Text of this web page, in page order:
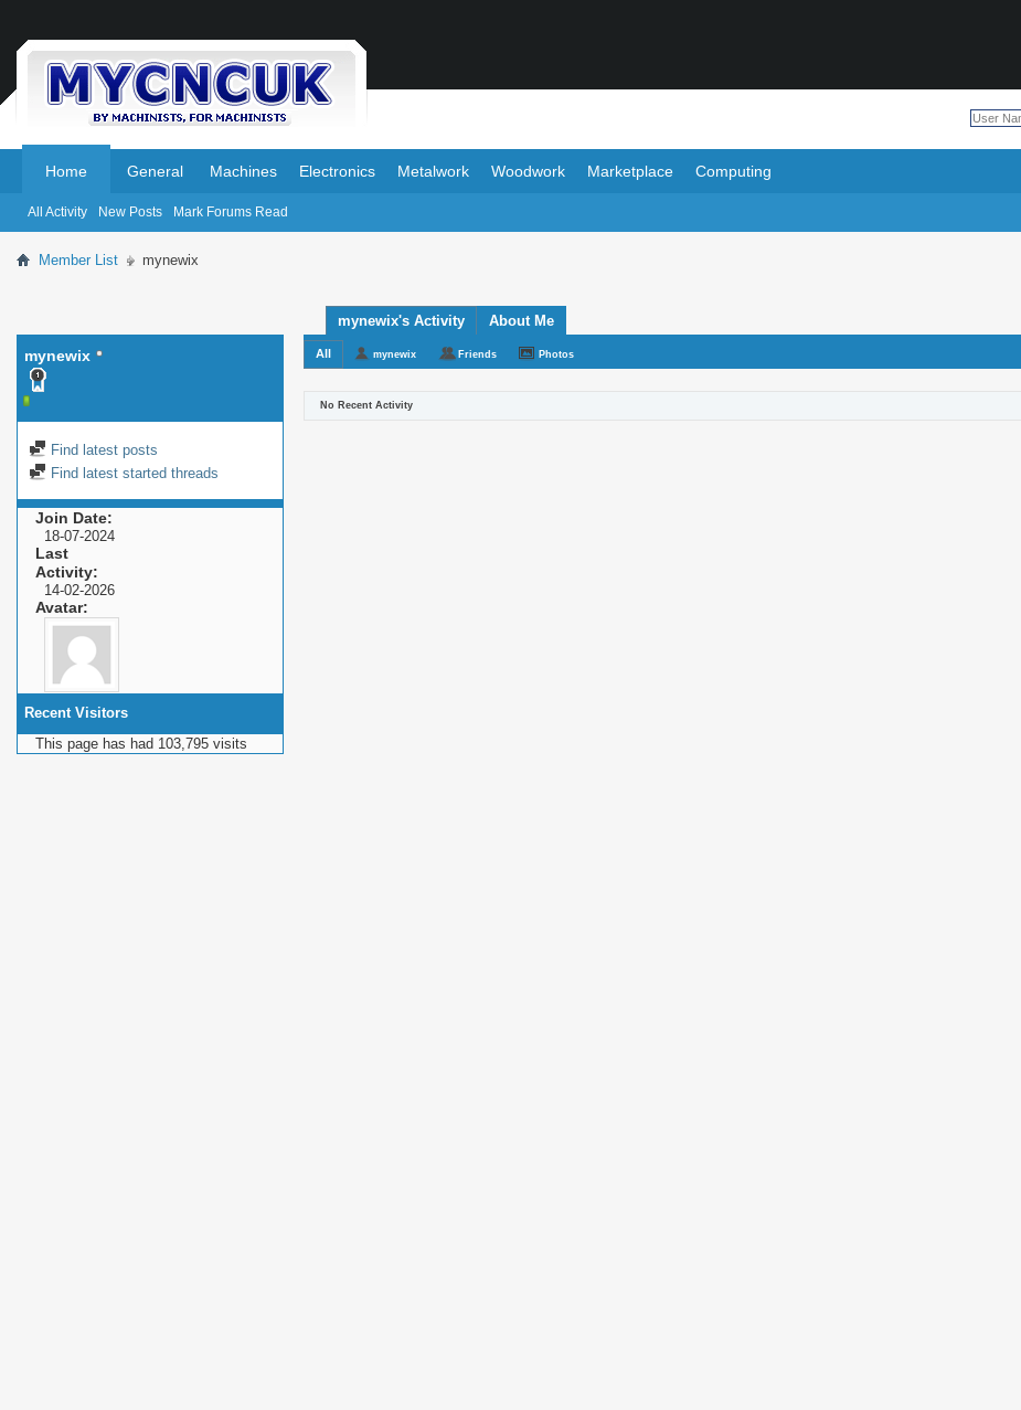
Home
All Activity New Posts Mark Forums Read
General Machines Electronics Metalwork Woodwork Marketplace Computing
Member List mynewix
mynewix
Find latest posts
Find latest started threads
Join Date
18-07-2024
Last
Activity
14-02-2026
Avatar
Recent Visitors
This page has had 103,795 visits
mynewix's Activity About Me
All mynewix Friends Photos
No Recent Activity